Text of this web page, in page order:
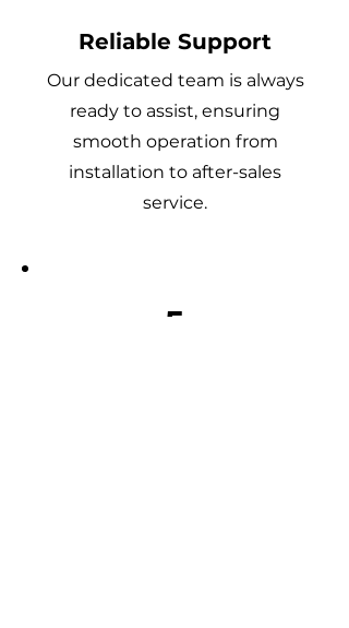
Reliable Support
Our dedicated team is always
ready to assist, ensuring
smooth operation from
installation to after-sales
service.
5